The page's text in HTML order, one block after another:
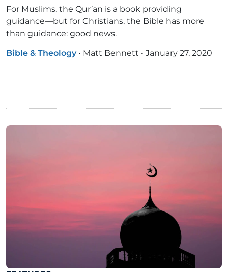
For Muslims, the Qur’an is a book providing
guidance—but for Christians, the Bible has more
than guidance: good news.
Bible & Theology • Matt Bennett • January 27, 2020